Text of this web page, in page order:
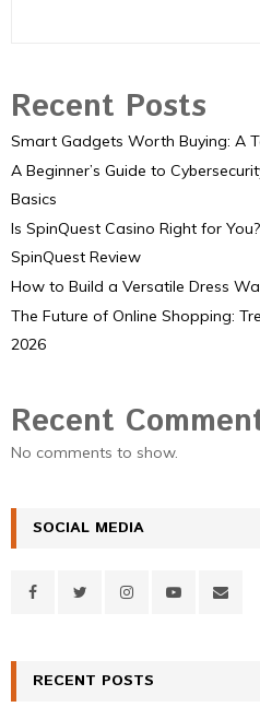
Recent Posts
Smart Gadgets Worth Buying: A
A Beginner’s Guide to
Basics
Is SpinQuest Casino Right for
SpinQuest Review
How to Build a Versatile Dress
The Future of Online Shopping:
2026
Recent
No comments to show.
SOCIAL MEDIA
RECENT POSTS